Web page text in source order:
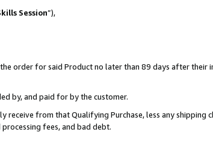
Session”),
order for said Product no later than 89 days after their
by, and paid for by the customer.
receive from that Qualifying Purchase, less any shipping
fees, and bad debt.